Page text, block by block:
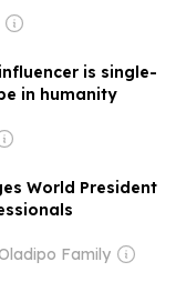
is single-
in humanity
World President
Family